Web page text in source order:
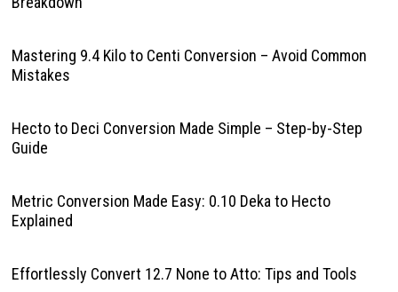
Mastering 9.4 Kilo to Centi Conversion – Avoid Common
Mistakes
Hecto to Deci Conversion Made Simple – Step-by-Step
Guide
Metric Conversion Made Easy: 0.10 Deka to Hecto
Explained
Effortlessly Convert 12.7 None to Atto: Tips and Tools